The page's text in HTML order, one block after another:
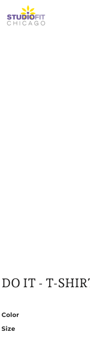
DO IT - T-
Color
Size